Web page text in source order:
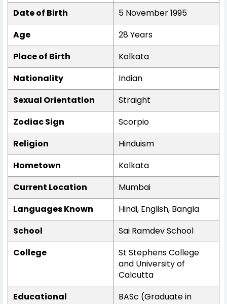
Date of Birth
5 November 1995
Age
28 Years
Place of Birth
Kolkata
Nationality
Indian
Sexual Orientation
Straight
Zodiac Sign
Scorpio
Religion
Hinduism
Hometown
Kolkata
Current Location
Mumbai
Languages Known
Hindi, English, Bangla
School
Sai Ramdev School
College
St Stephens College
and University of
Calcutta
Educational
BASc (Graduate in